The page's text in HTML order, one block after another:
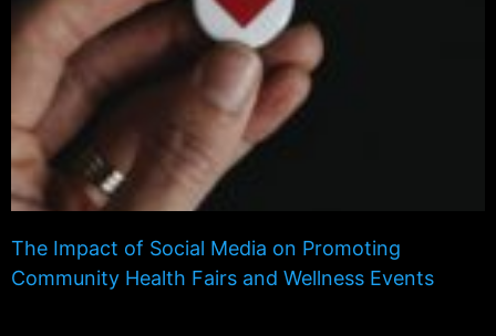
The Impact of Social Media on Promoting
Community Health Fairs and Wellness Events